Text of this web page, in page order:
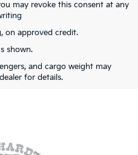
may revoke this consent at any
on approved credit.
shown.
and cargo weight may
for details.
are limited. See retailer for warranty